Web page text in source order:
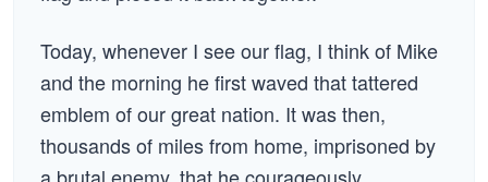
Today, whenever I see our flag, I think of Mike
and the morning he first waved that tattered
emblem of our great nation. It was then,
thousands of miles from home, imprisoned by